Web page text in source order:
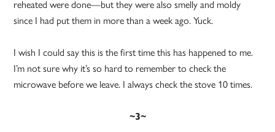
reheated were done—but they were also smelly and moldy
since I had put them in more than a week ago. Yuck.
I wish I could say this is the first time this has happened to me.
I’m not sure why it’s so hard to remember to check the
microwave before we leave. I always check the stove 10 times.
~3~